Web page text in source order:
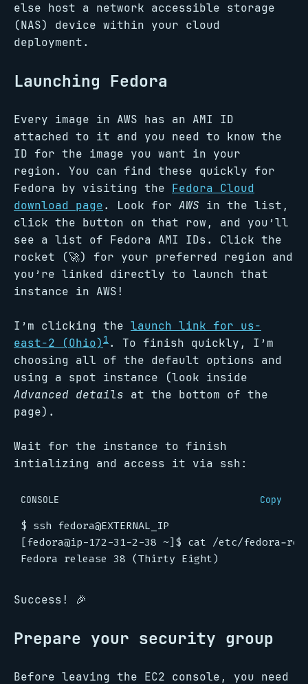
else host a network accessible storage
(NAS) device within your cloud
deployment.
Launching Fedora
Every image in AWS has an AMI ID
attached to it and you need to know the
ID for the image you want in your
region. You can find these quickly for
Fedora by visiting the Fedora Cloud
download page. Look for AWS in the list,
click the button on that row, and you’ll
see a list of Fedora AMI IDs. Click the
rocket (🚀) for your preferred region and
you’re linked directly to launch that
instance in AWS!
I’m clicking the launch link for us-
east-2 (Ohio) 1 . To finish quickly, I’m
choosing all of the default options and
using a spot instance (look inside
Advanced details at the bottom of the
page).
Wait for the instance to finish
intializing and access it via ssh:
CONSOLE Copy
$
[fedora@ip-172-31-2-38 ~]$
Success! 🎉
Prepare your security group
Before leaving the EC2 console, you need